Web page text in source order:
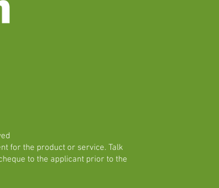
for the product or service. Talk
to the applicant prior to the